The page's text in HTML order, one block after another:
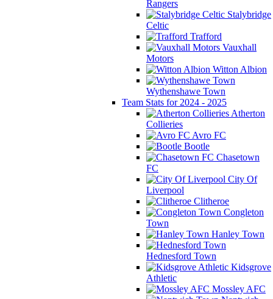
Rangers
Stalybridge
Celtic
Trafford
Vauxhall
Motors
Witton Albion
Wythenshawe Town
Team Stats for 2024 - 2025
Atherton
Collieries
Avro FC
Bootle
Chasetown
FC
City Of
Liverpool
Clitheroe
Congleton
Town
Hanley Town
Hednesford Town
Kidsgrove
Athletic
Mossley AFC